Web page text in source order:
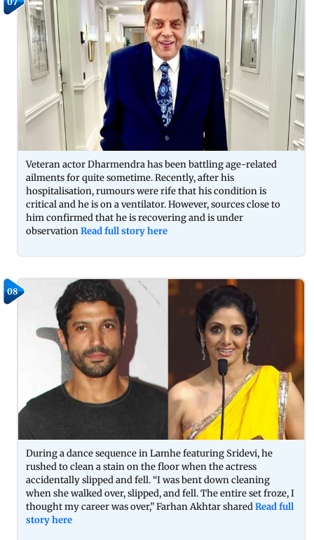
Veteran actor Dharmendra has been battling age-related
ailments for quite sometime. Recently, after his
hospitalisation, rumours were rife that his condition is
critical and he is on a ventilator. However, sources close to
him confirmed that he is recovering and is under
observationRead full story here
08
During a dance sequence in Lamhe featuring Sridevi, he
rushed to clean a stain on the floor when the actress
accidentally slipped and fell. “I was bent down cleaning
when she walked over, slipped, and fell. The entire set froze, I
thought my career was over,” Farhan Akhtar sharedRead full
story here